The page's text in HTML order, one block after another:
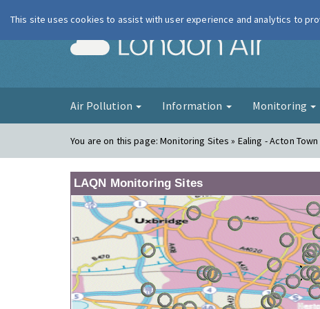
London Air
Air Pollution Information Monitoring
You are on this page:Monitoring Sites » Ealing - Acton Town
LAQN Monitoring Sites
This site uses cookies to assist with user experience and analytics to